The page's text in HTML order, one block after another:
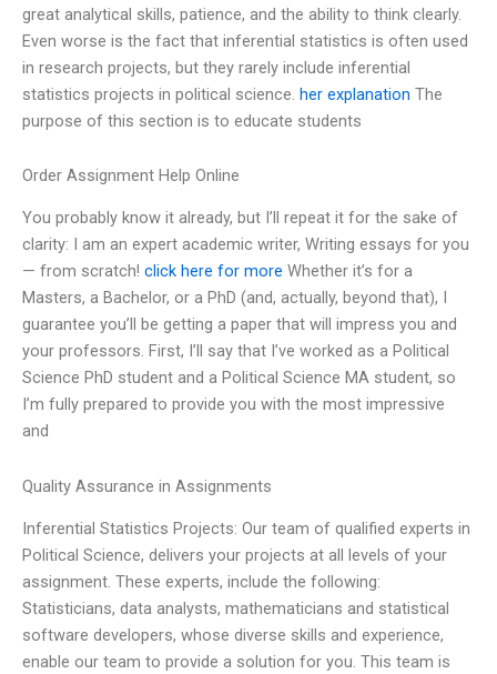
great analytical skills, patience, and the ability to think clearly.
Even worse is the fact that inferential statistics is often used
in research projects, but they rarely include inferential
statistics projects in political science. her explanation The
purpose of this section is to educate students
Order Assignment Help Online
You probably know it already, but I’ll repeat it for the sake of
clarity: I am an expert academic writer, Writing essays for you
— from scratch! click here for more Whether it’s for a
Masters, a Bachelor, or a PhD (and, actually, beyond that), I
guarantee you’ll be getting a paper that will impress you and
your professors. First, I’ll say that I’ve worked as a Political
Science PhD student and a Political Science MA student, so
I’m fully prepared to provide you with the most impressive
and
Quality Assurance in Assignments
Inferential Statistics Projects: Our team of qualified experts in
Political Science, delivers your projects at all levels of your
assignment. These experts, include the following:
Statisticians, data analysts, mathematicians and statistical
software developers, whose diverse skills and experience,
enable our team to provide a solution for you. This team is